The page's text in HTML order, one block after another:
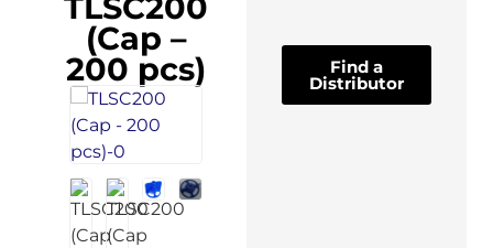
(Cap –
200 pcs)
Find a
Distributor